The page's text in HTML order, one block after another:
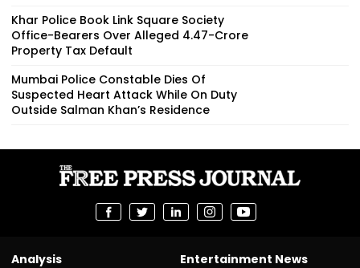
Khar Police Book Link Square Society
Office-Bearers Over Alleged ₹4.47-Crore
Property Tax Default
Mumbai Police Constable Dies Of
Suspected Heart Attack While On Duty
Outside Salman Khan’s Residence
Analysis
Entertainment News